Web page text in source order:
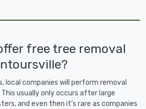
free tree removal
local companies will perform removal
usually only occurs after large
and even then it's rare as companies